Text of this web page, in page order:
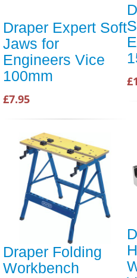
Draper Expert Soft
Jaws for
Engineers Vice
100mm
£7.95
Draper Folding
Workbench